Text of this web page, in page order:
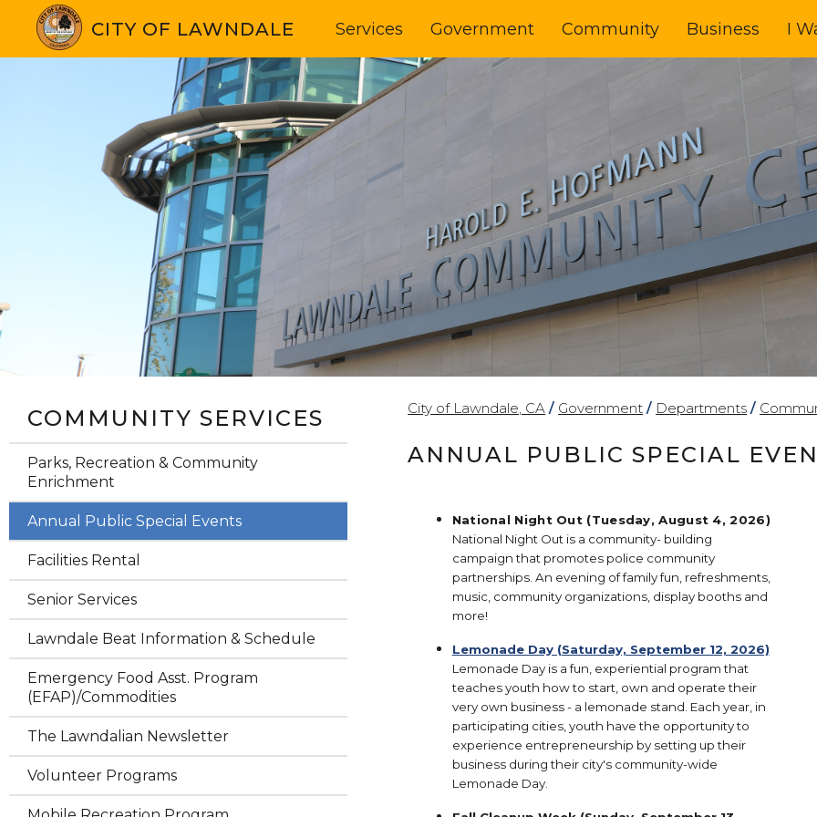
CITY OF LAWNDALE Services Government Community Business I
COMMUNITY SERVICES
Parks, Recreation & Community
Enrichment
Annual Public Special Events
Facilities Rental
Senior Services
Lawndale Beat Information & Schedule
Emergency Food Asst. Program
(EFAP)/Commodities
The Lawndalian Newsletter
Volunteer Programs
City of Lawndale, CA / Government / Departments /
ANNUAL PUBLIC SPECIAL
National Night Out (Tuesday, August 4, 2026)
National Night Out is a community- building
campaign that promotes police community
partnerships. An evening of family fun, refreshments,
music, community organizations, display booths and
more!
Lemonade Day (Saturday, September 12, 2026)
Lemonade Day is a fun, experiential program that
teaches youth how to start, own and operate their
very own business - a lemonade stand. Each year, in
participating cities, youth have the opportunity to
experience entrepreneurship by setting up their
business during their city's community-wide
Lemonade Day.